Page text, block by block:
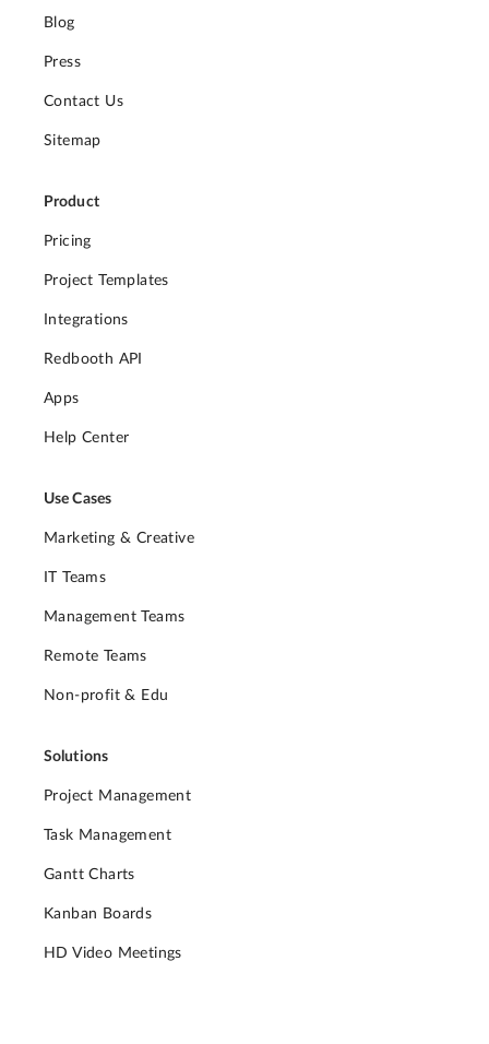
Blog
Press
Contact Us
Sitemap
Product
Pricing
Project Templates
Integrations
Redbooth API
Apps
Help Center
Use Cases
Marketing & Creative
IT Teams
Management Teams
Remote Teams
Non-profit & Edu
Solutions
Project Management
Task Management
Gantt Charts
Kanban Boards
HD Video Meetings